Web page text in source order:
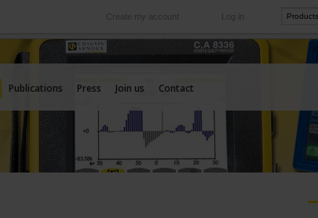
Log in
Create my account
International
Our subsidiaries abroad
Publications Press Join us Contact